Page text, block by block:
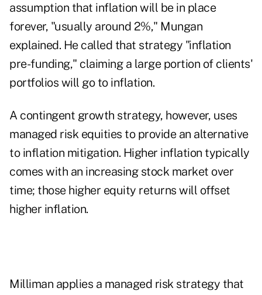
assumption that inflation will be in place
forever, "usually around 2%," Mungan
explained. He called that strategy "inflation
pre-funding," claiming a large portion of clients'
portfolios will go to inflation.
A contingent growth strategy, however, uses
managed risk equities to provide an alternative
to inflation mitigation. Higher inflation typically
comes with an increasing stock market over
time; those higher equity returns will offset
higher inflation.
Milliman applies a managed risk strategy that